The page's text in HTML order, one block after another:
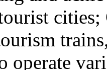
operate